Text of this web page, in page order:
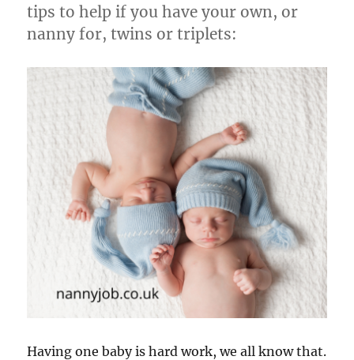
tips to help if you have your own, or
nanny for, twins or triplets:
Having one baby is hard work, we all know that.